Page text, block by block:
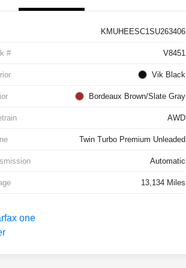
KMUHEESC1SU263406
# V8451
Vik Black
Bordeaux Brown/Slate Gray
AWD
Twin Turbo Premium Unleaded
Automatic
13,134 Miles